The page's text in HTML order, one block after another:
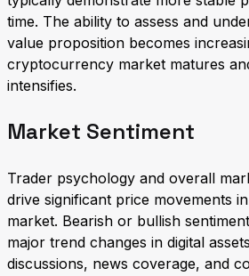
time. The ability to assess and
value proposition becomes
cryptocurrency market matures
intensifies.
Market Sentiment
Trader psychology and overall
drive significant price movements
market. Bearish or bullish
major trend changes in digital
discussions, news coverage, and